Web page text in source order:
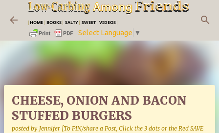
Skip to main content
|HOME| BOOKS| SALTY| SWEET| VIDEOS|
Select Language ▼
CHEESE, ONION AND BACON
STUFFED BURGERS
posted by Jennifer [To PIN/share a Post, Click the 3 dots or the Red SAVE